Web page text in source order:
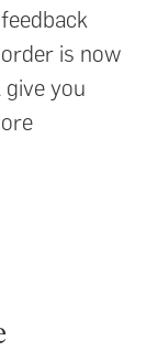
is now
you